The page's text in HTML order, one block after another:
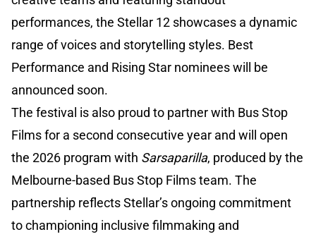
performances, the Stellar 12 showcases a dynamic
range of voices and storytelling styles. Best
Performance and Rising Star nominees will be
announced soon.
The festival is also proud to partner with Bus Stop
Films for a second consecutive year and will open
the 2026 program with Sarsaparilla, produced by the
Melbourne-based Bus Stop Films team. The
partnership reflects Stellar’s ongoing commitment
to championing inclusive filmmaking and